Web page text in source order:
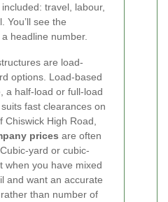
travel, labour,
You’ll see the
headline number.
are load-
options. Load-based
a half-load or full-load
fast clearances on
High Road,
prices are often
yard or cubic-
when you have mixed
and want an accurate
than number of